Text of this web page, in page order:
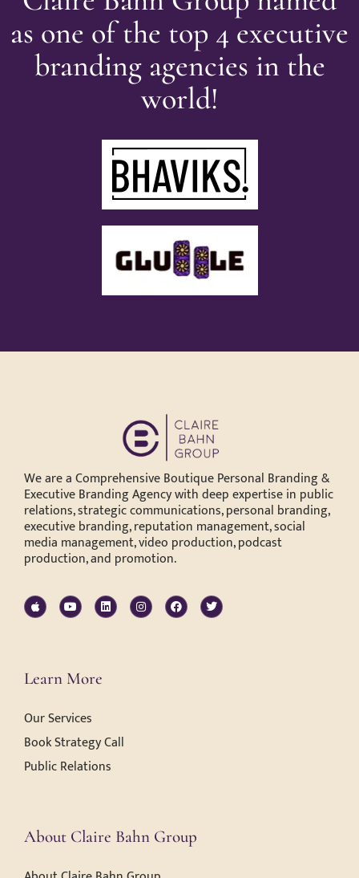
as one of the top 4 executive
branding agencies in the
world!
We are a Comprehensive Boutique Personal Branding &
Executive Branding Agency with deep expertise in public
relations, strategic communications, personal branding,
executive branding, reputation management, social
media management, video production, podcast
production, and promotion.
Learn More
Our Services
Book Strategy Call
Public Relations
About Claire Bahn Group